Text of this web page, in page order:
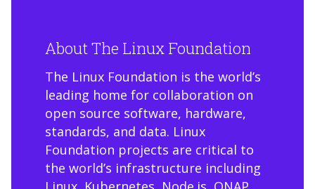
About The Linux Foundation
The Linux Foundation is the world’s
leading home for collaboration on
open source software, hardware,
standards, and data. Linux
Foundation projects are critical to
the world’s infrastructure including